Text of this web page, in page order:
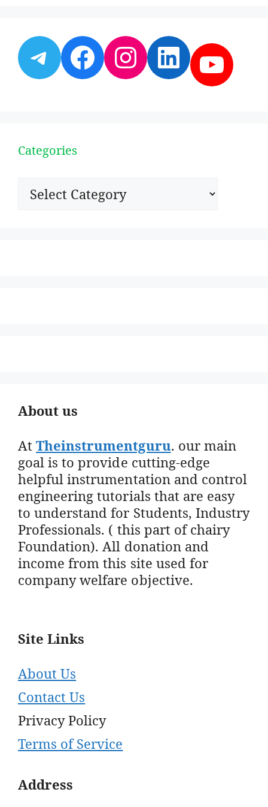
Telegram
Facebook
Instagram
Categories
Categories
About us
AtTheinstrumentguru. our main
goal is to provide cutting-edge
helpful instrumentation and control
engineering tutorials that are easy
to understand for Students, Industry
Professionals. ( this part of chairy
Foundation). All donation and
income from this site used for
company welfare objective.
Site Links
About Us
Contact Us
Privacy Policy
Terms of Service
Address